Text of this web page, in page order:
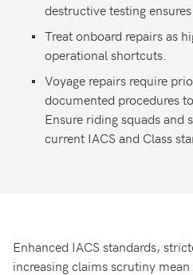
destructive testing
Treat onboard repairs as
operational shortcuts.
Voyage repairs require
documented procedures
Ensure riding squads and
current IACS and Class
Enhanced IACS standards,
increasing claims scrutiny